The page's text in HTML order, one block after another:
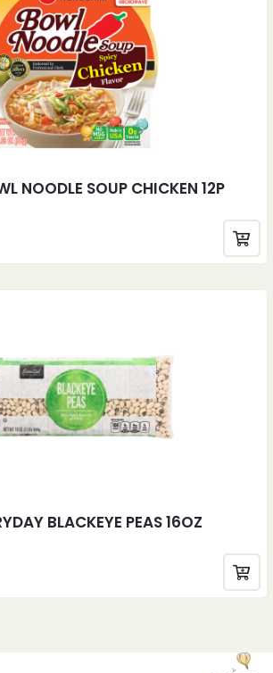
NOODLE SOUP CHICKEN 12P
BLACKEYE PEAS 16OZ